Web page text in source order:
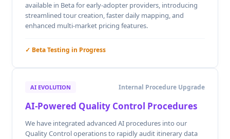
available in Beta for early-adopter providers, introducing
streamlined tour creation, faster daily mapping, and
enhanced multi-market pricing features.
✓ Beta Testing in Progress
AI EVOLUTION Internal Procedure Upgrade
AI-Powered Quality Control Procedures
We have integrated advanced AI procedures into our
Quality Control operations to rapidly audit itinerary data